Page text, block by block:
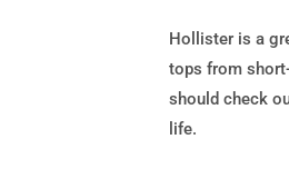
Hollister is a
tops from
should check
life.